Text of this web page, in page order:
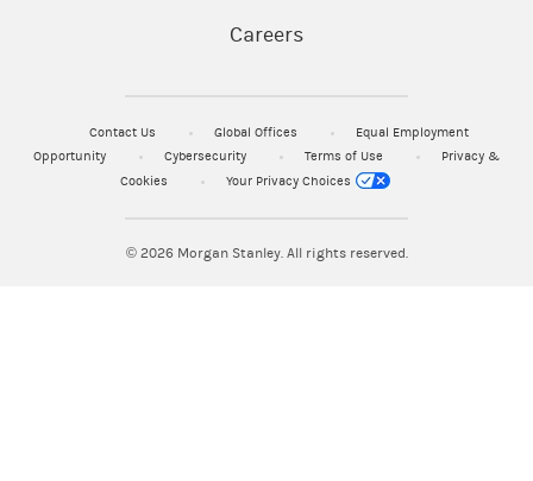
Careers
Contact Us Global Offices
Equal Employment
Opportunity
Cybersecurity Terms of Use
Privacy &
Cookies
Your Privacy Choices
© 2026Morgan Stanley. All rights reserved.